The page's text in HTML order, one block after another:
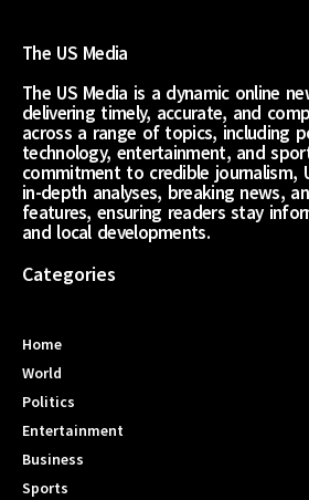
The US Media
The US Media is a dynamic online
delivering timely, accurate, and
across a range of topics, including
technology, entertainment, and
commitment to credible journalism,
in-depth analyses, breaking news,
features, ensuring readers stay
and local developments.
Categories
Home
World
Politics
Entertainment
Business
Sports